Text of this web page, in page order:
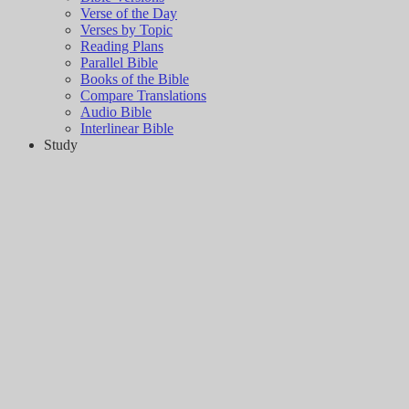
Verse of the Day
Verses by Topic
Reading Plans
Parallel Bible
Books of the Bible
Compare Translations
Audio Bible
Interlinear Bible
Study